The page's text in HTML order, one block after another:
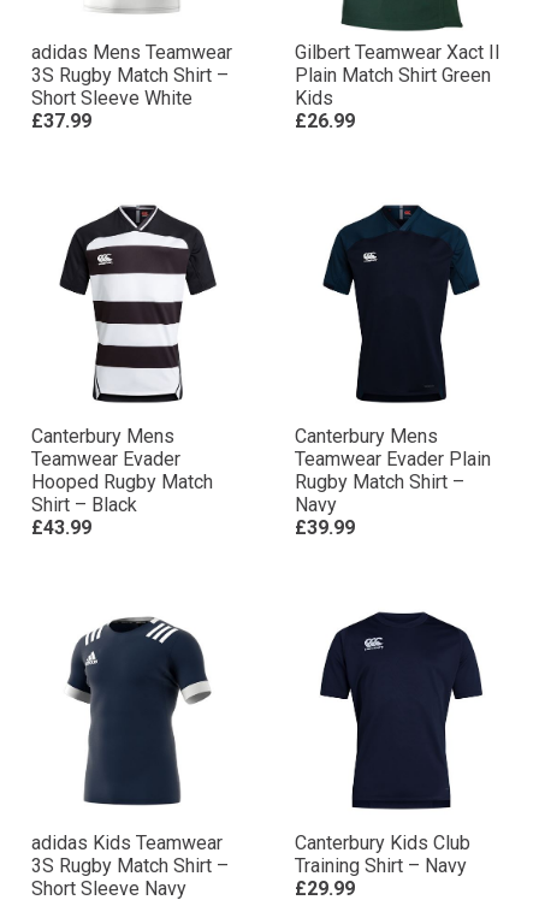
adidas Mens Teamwear
3S Rugby Match Shirt –
Short Sleeve White
£37.99
Gilbert Teamwear Xact II
Plain Match Shirt Green
Kids
£26.99
Canterbury Mens
Teamwear Evader
Hooped Rugby Match
Shirt – Black
£43.99
Canterbury Mens
Teamwear Evader Plain
Rugby Match Shirt –
Navy
£39.99
adidas Kids Teamwear
3S Rugby Match Shirt –
Short Sleeve Navy
Canterbury Kids Club
Training Shirt – Navy
£29.99